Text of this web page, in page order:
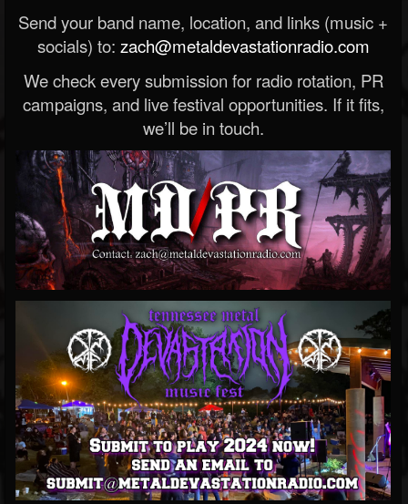
Send your band name, location, and links (music +
socials) to: zach@metaldevastationradio.com
We check every submission for radio rotation, PR
campaigns, and live festival opportunities. If it fits,
we’ll be in touch.